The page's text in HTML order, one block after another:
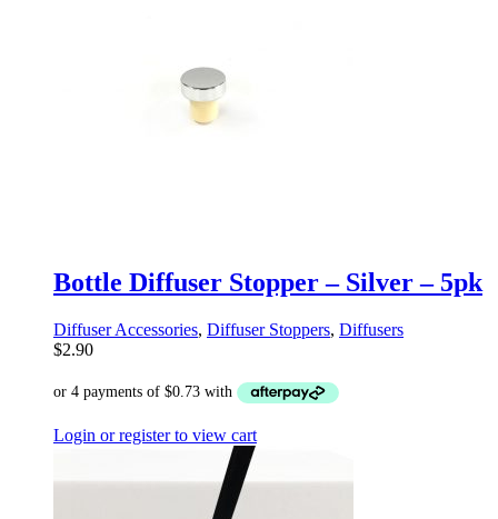
Bottle Diffuser Stopper – Silver – 5pk
Diffuser Accessories, Diffuser Stoppers, Diffusers
$2.90
Login or register to view cart